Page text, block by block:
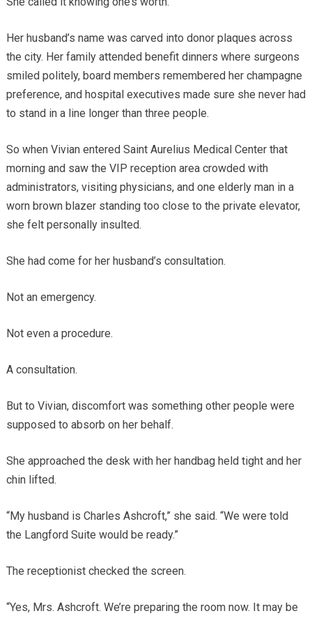
Her husband’s name was carved into donor plaques across
the city. Her family attended benefit dinners where surgeons
smiled politely, board members remembered her champagne
preference, and hospital executives made sure she never had
to stand in a line longer than three people.
So when Vivian entered Saint Aurelius Medical Center that
morning and saw the VIP reception area crowded with
administrators, visiting physicians, and one elderly man in a
worn brown blazer standing too close to the private elevator,
she felt personally insulted.
She had come for her husband’s consultation.
Not an emergency.
Not even a procedure.
A consultation.
But to Vivian, discomfort was something other people were
supposed to absorb on her behalf.
She approached the desk with her handbag held tight and her
chin lifted.
“My husband is Charles Ashcroft,” she said. “We were told
the Langford Suite would be ready.”
The receptionist checked the screen.
“Yes, Mrs. Ashcroft. We’re preparing the room now. It may be